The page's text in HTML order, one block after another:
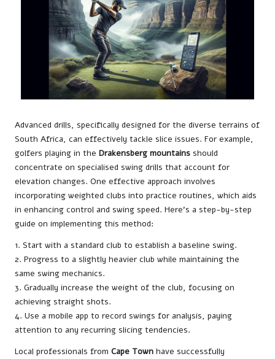
Advanced drills, specifically designed for the diverse terrains of
South Africa, can effectively tackle slice issues. For example,
golfers playing in the Drakensberg mountains should
concentrate on specialised swing drills that account for
elevation changes. One effective approach involves
incorporating weighted clubs into practice routines, which aids
in enhancing control and swing speed. Here’s a step-by-step
guide on implementing this method:
1. Start with a standard club to establish a baseline swing.
2. Progress to a slightly heavier club while maintaining the
same swing mechanics.
3. Gradually increase the weight of the club, focusing on
achieving straight shots.
4. Use a mobile app to record swings for analysis, paying
attention to any recurring slicing tendencies.
Local professionals from Cape Town have successfully